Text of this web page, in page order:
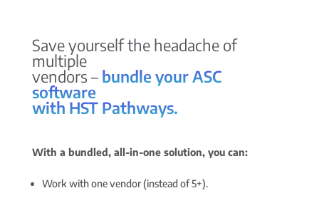
Save yourself the headache of
multiple
vendors – bundle your ASC
software
with HST Pathways.
With a bundled, all-in-one solution, you can:
Work with one vendor (instead of 5+).